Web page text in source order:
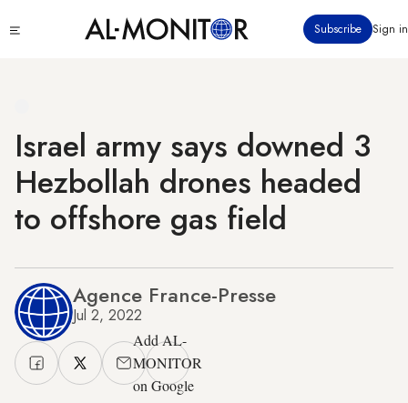
to
Subscribe Sign in
Israel army says downed 3
Hezbollah drones headed
to offshore gas field
Agence France-Presse
Jul 2, 2022
Add AL-
MONITOR
on Google